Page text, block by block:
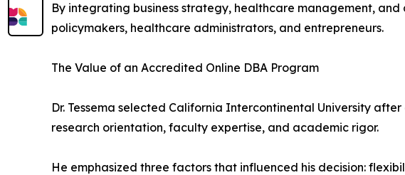
By integrating business strategy, healthcare management,
policymakers, healthcare administrators, and entrepreneurs.
The Value of an Accredited Online DBA Program
Dr. Tessema selected California Intercontinental University
research orientation, faculty expertise, and academic rigor.
He emphasized three factors that influenced his decision: